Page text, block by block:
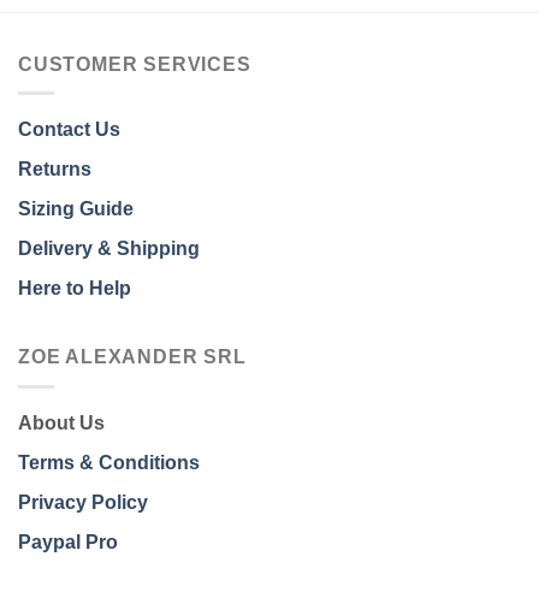
CUSTOMER SERVICES
Contact Us
Returns
Sizing Guide
Delivery & Shipping
Here to Help
ZOE ALEXANDER SRL
About Us
Terms & Conditions
Privacy Policy
Paypal Pro